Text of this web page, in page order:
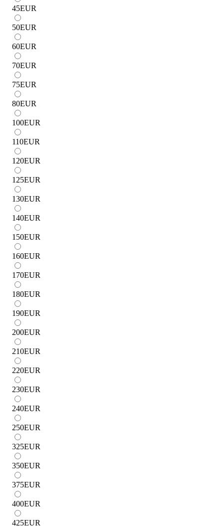
45EUR
50EUR
60EUR
70EUR
75EUR
80EUR
100EUR
110EUR
120EUR
125EUR
130EUR
140EUR
150EUR
160EUR
170EUR
180EUR
190EUR
200EUR
210EUR
220EUR
230EUR
240EUR
250EUR
325EUR
350EUR
375EUR
400EUR
425EUR